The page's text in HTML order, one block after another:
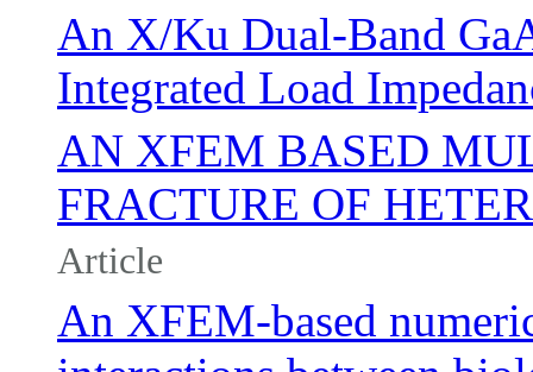
An X/Ku Dual-Band
Integrated Load
AN XFEM BASED
FRACTURE OF
Article
An XFEM-based